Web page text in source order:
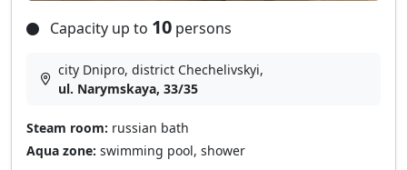
Capacity up to 10 persons
city Dnipro, district Chechelivskyi,
ul. Narymskaya, 33/35
Steam room: russian bath
Aqua zone: swimming pool, shower